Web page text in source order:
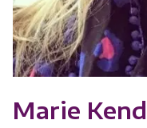
Marie